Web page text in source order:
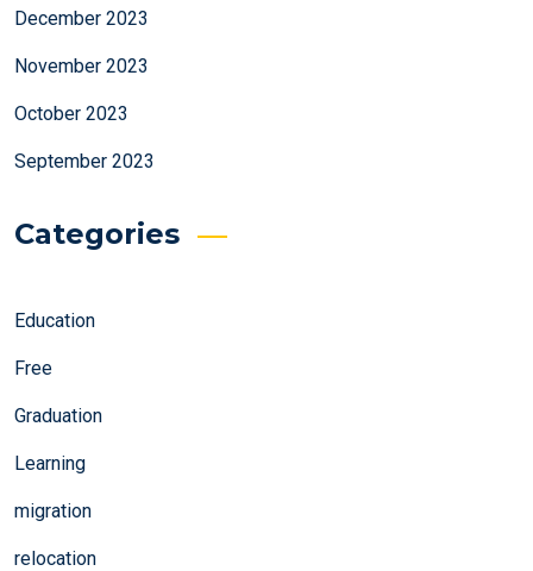
December 2023
November 2023
October 2023
September 2023
Categories
Education
Free
Graduation
Learning
migration
relocation